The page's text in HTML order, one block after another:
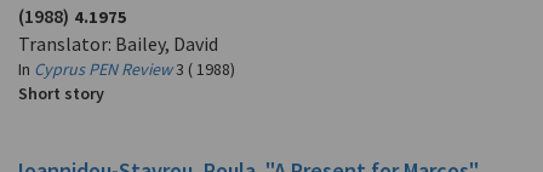
(1988) 4.1975
Translator: Bailey, David
In Cyprus PEN Review3 ( 1988)
Short story